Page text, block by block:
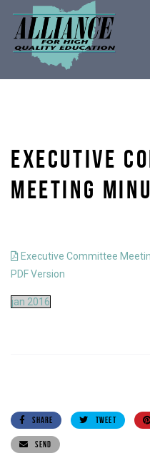
EXECUTIVE
MEETING
Executive Committee
PDF Version
jan 2016
SHARE TWEET
SEND